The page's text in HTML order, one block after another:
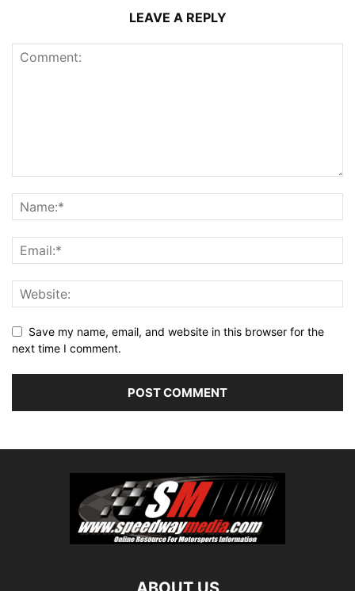
LEAVE A REPLY
Save my name, email, and website in this browser for the
next time I comment.